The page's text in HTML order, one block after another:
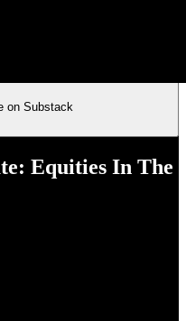
on Substack
Equities In The